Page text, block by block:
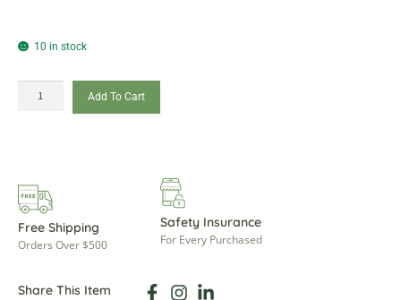
10 in stock
Add To Cart
Free Shipping
Orders Over $500
Safety Insurance
For Every Purchased
Share This Item